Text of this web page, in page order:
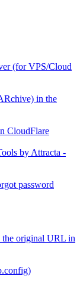
(for VPS/Cloud
in the
CloudFlare
by Attracta -
password
the original URL in